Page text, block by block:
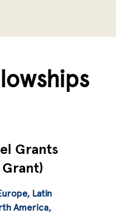
Grants
Latin
America